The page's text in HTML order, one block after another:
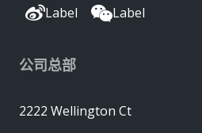
Label Label
公司总部
2222 Wellington Ct